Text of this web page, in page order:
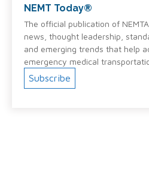
NEMT Today®
The official publication of
news, thought leadership,
and emerging trends that help
emergency medical
Subscribe